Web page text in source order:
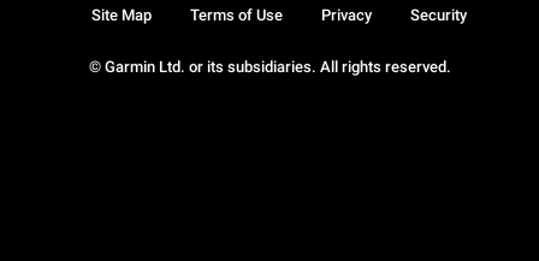
© Garmin Ltd. or its subsidiaries. All rights reserved.
Site Map Terms of Use Privacy Security